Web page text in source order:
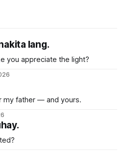
lang.
you appreciate the light?
my father — and yours.